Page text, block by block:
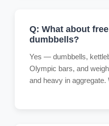
Q: What about
dumbbells?
Yes — dumbbells,
Olympic bars, and
and heavy in aggregate.